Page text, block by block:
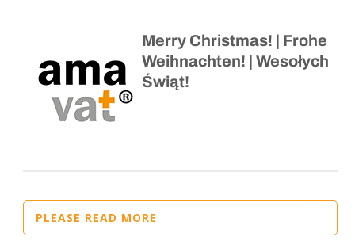
Merry Christmas! | Frohe
Weihnachten! | Wesołych
Świąt!
PLEASE READ MORE